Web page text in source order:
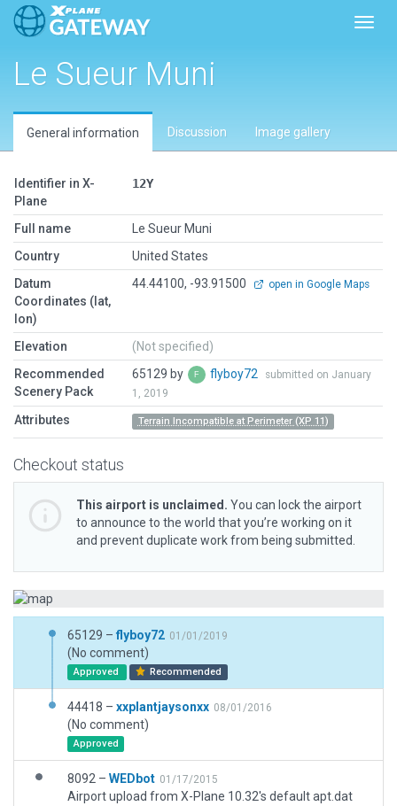
Le Sueur Muni
General information Discussion Image gallery
Identifier in X-
Plane
12Y
Full name
Le Sueur Muni
Country
United States
Datum
Coordinates (lat,
lon)
44.44100, -93.91500 open in Google Maps
Elevation
(Not specified)
Recommended
Scenery Pack
65129 by flyboy72
submitted on January
1, 2019
Attributes Terrain Incompatible at Perimeter (XP 11)
Checkout status
This airport is unclaimed. You can lock the airport
to announce to the world that you’re working on it
and prevent duplicate work from being submitted.
65129 – flyboy72 01/01/2019
(No comment)
Approved Recommended
44418 – xxplantjaysonxx 08/01/2016
(No comment)
Approved
8092 – WEDbot 01/17/2015
Airport upload from X-Plane 10.32's default apt.dat